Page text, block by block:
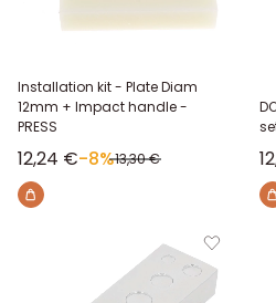
Installation kit - Plate Diam
12mm + Impact handle -
PRESS
Sale price
12,24 €-8%Regular price
13,30 €